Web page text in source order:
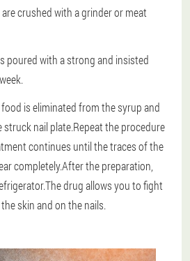
crushed with a grinder or meat
poured with a strong and insisted
is eliminated from the syrup and
nail plate.Repeat the procedure
continues until the traces of the
completely.After the preparation,
drug allows you to fight
skin and on the nails.